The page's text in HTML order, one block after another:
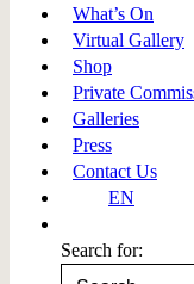
What’s On
Virtual Gallery
Shop
Private
Galleries
Press
Contact Us
EN
Search for: